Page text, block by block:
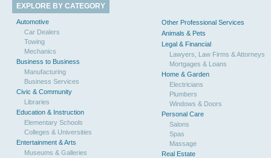
EXPLORE BY CATEGORY
Automotive
Car Dealers
Towing
Mechanics
Business to Business
Manufacturing
Business Services
Civic & Community
Libraries
Education & Instruction
Elementary Schools
Colleges & Universities
Entertainment & Arts
Museums & Galleries
Other Professional Services
Animals & Pets
Legal & Financial
Lawyers, Law Firms & Attorneys
Mortgages & Loans
Home & Garden
Electricians
Plumbers
Windows & Doors
Personal Care
Salons
Spas
Massage
Real Estate